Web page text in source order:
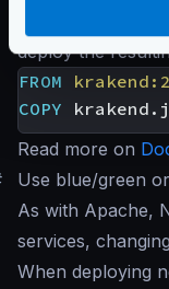
deploy the
FROM
COPY
Read more on
Use blue/green
As with Apache,
services,
When deploying